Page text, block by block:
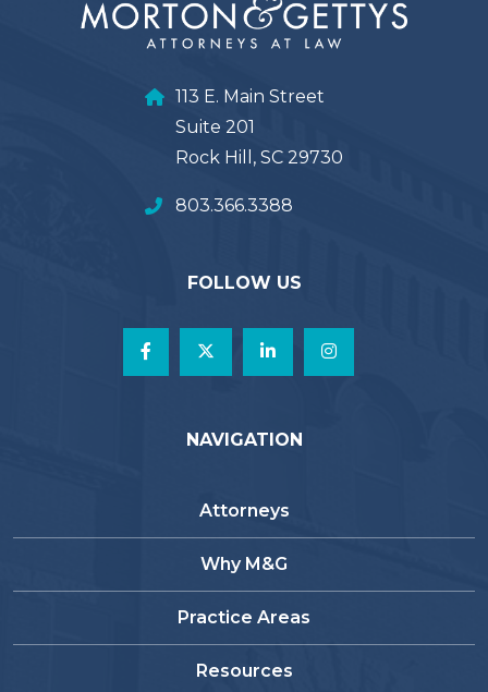
113 E. Main Street
Suite 201
Rock Hill, SC 29730
803.366.3388
FOLLOW US
NAVIGATION
Attorneys
Why M&G
Practice Areas
Resources